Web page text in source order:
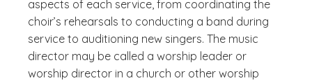
aspects of each service, from coordinating the
choir’s rehearsals to conducting a band during
service to auditioning new singers. The music
director may be called a worship leader or
worship director in a church or other worship